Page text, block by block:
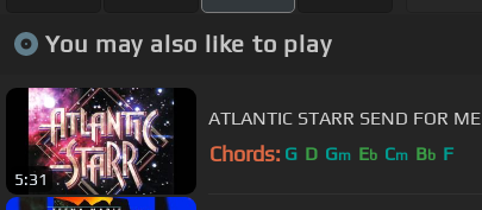
You may also like to play
5:31
ATLANTIC STARR SEND FOR ME
Chords: G D Gm Eb Cm Bb F